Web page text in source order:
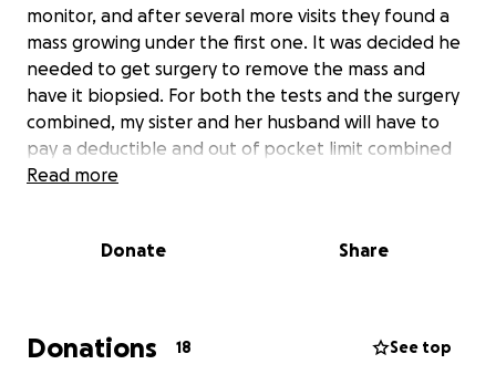
monitor, and after several more visits they found a
mass growing under the first one. It was decided he
needed to get surgery to remove the mass and
have it biopsied. For both the tests and the surgery
combined, my sister and her husband will have to
pay a deductible and out of pocket limit combined
worth of $10,500. She will also have to miss a week to
lost wages. Combined, we’re asking $12,000 out of
weeks ahead after his operation. Please donate
whatever you feel most comfortable with and share
Read more
Donate Share
Donations 18 See top